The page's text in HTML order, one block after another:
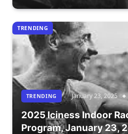
TRENDING
TRENDING January 23, 2025
2025 Iciness Indoor
Program, January 23,